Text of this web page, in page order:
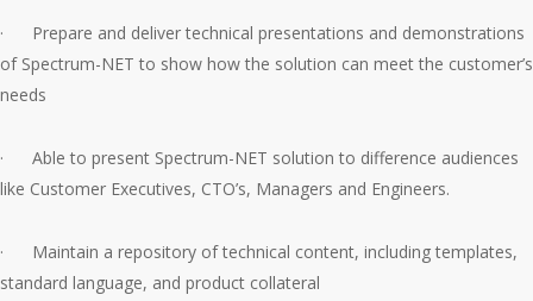
· Prepare and deliver technical presentations and demonstrations
of Spectrum-NET to show how the solution can meet the customer’s
needs
· Able to present Spectrum-NET solution to difference audiences
like Customer Executives, CTO’s, Managers and Engineers.
· Maintain a repository of technical content, including templates,
standard language, and product collateral